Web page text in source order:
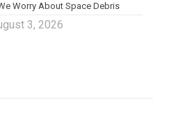
Worry About Space Debris
3, 2026